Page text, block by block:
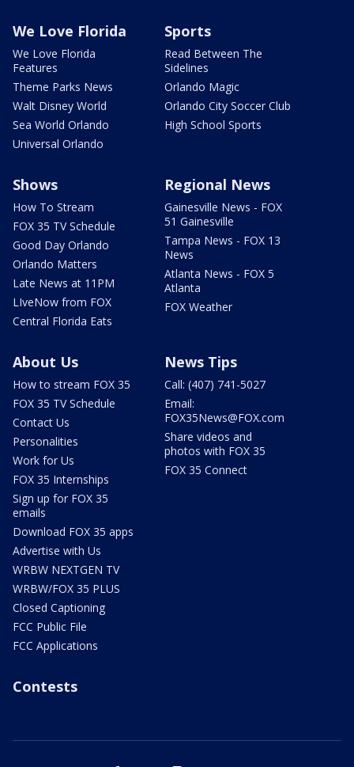
We Love Florida
We Love Florida
Features
Theme Parks News
Walt Disney World
Sea World Orlando
Universal Orlando
Sports
Read Between The
Sidelines
Orlando Magic
Orlando City Soccer Club
High School Sports
Shows
How To Stream
FOX 35 TV Schedule
Good Day Orlando
Orlando Matters
Late News at 11PM
LIveNow from FOX
Central Florida Eats
Regional News
Gainesville News - FOX
51 Gainesville
Tampa News - FOX 13
News
Atlanta News - FOX 5
Atlanta
FOX Weather
About Us
How to stream FOX 35
FOX 35 TV Schedule
Contact Us
Personalities
Work for Us
FOX 35 Internships
Sign up for FOX 35
emails
Download FOX 35 apps
Advertise with Us
WRBW NEXTGEN TV
WRBW/FOX 35 PLUS
Closed Captioning
FCC Public File
FCC Applications
News Tips
Call: (407) 741-5027
Email:
FOX35News@FOX.com
Share videos and
photos with FOX 35
FOX 35 Connect
Contests